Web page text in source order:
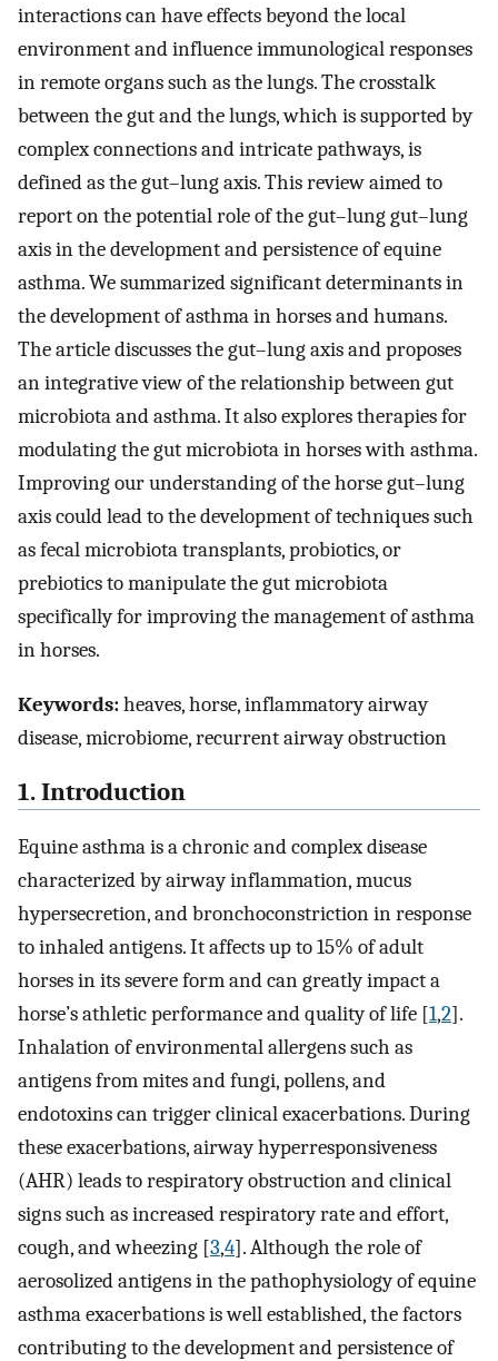
interactions can have effects beyond the local
environment and influence immunological responses
in remote organs such as the lungs. The crosstalk
between the gut and the lungs, which is supported by
complex connections and intricate pathways, is
defined as the gut–lung axis. This review aimed to
report on the potential role of the gut–lung gut–lung
axis in the development and persistence of equine
asthma. We summarized significant determinants in
the development of asthma in horses and humans.
The article discusses the gut–lung axis and proposes
an integrative view of the relationship between gut
microbiota and asthma. It also explores therapies for
modulating the gut microbiota in horses with asthma.
Improving our understanding of the horse gut–lung
axis could lead to the development of techniques such
as fecal microbiota transplants, probiotics, or
prebiotics to manipulate the gut microbiota
specifically for improving the management of asthma
in horses.
Keywords:heaves, horse, inflammatory airway
disease, microbiome, recurrent airway obstruction
1. Introduction
Equine asthma is a chronic and complex disease
characterized by airway inflammation, mucus
hypersecretion, and bronchoconstriction in response
to inhaled antigens. It affects up to 15% of adult
horses in its severe form and can greatly impact a
horse’s athletic performance and quality of life [1,2].
Inhalation of environmental allergens such as
antigens from mites and fungi, pollens, and
endotoxins can trigger clinical exacerbations. During
these exacerbations, airway hyperresponsiveness
(AHR) leads to respiratory obstruction and clinical
signs such as increased respiratory rate and effort,
cough, and wheezing [3,4]. Although the role of
aerosolized antigens in the pathophysiology of equine
asthma exacerbations is well established, the factors
contributing to the development and persistence of